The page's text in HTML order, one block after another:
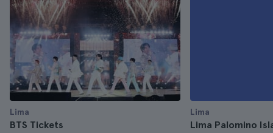
Lima
BTS Tickets
Lima
Lima Palomino